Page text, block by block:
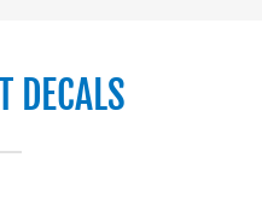
DECALS